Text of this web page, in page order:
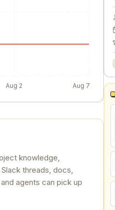
Aug 2 Aug 7
knowledge,
threads, docs,
agents can pick up